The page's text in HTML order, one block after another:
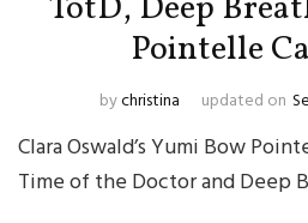
TotD, Deep
Pointelle
bychristina updated on
Clara Oswald’s Yumi Bow
Time of the Doctor and Deep